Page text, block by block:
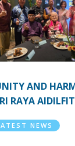
AND
RAYA
NEWS